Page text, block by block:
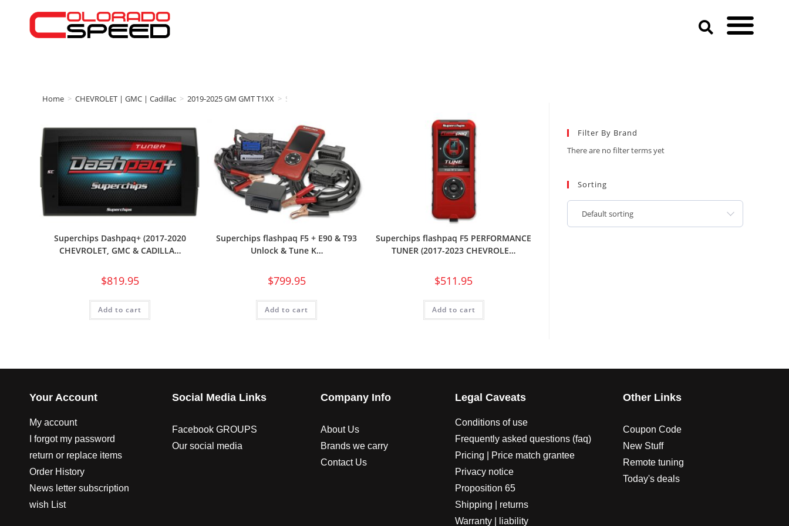
Home > CHEVROLET | GMC | Cadillac > 2019-2025 GM GMT T1XX > Superchips
Superchips Dashpaq+ (2017-2020
CHEVROLET, GMC & CADILLA…
$819.95
Add to cart
Superchips flashpaq F5 + E90 & T93
Unlock & Tune K…
$799.95
Add to cart
Superchips flashpaq F5 PERFORMANCE
TUNER (2017-2023 CHEVROLE…
$511.95
Add to cart
Filter By Brand
There are no filter terms yet
Sorting
Default sorting
Your Account
My account
I forgot my password
return or replace items
Order History
News letter subscription
wish List
Social Media Links
Facebook GROUPS
Our social media
Company Info
About Us
Brands we carry
Contact Us
Legal Caveats
Conditions of use
Frequently asked questions (faq)
Pricing | Price match grantee
Privacy notice
Proposition 65
Shipping | returns
Warranty | liability
Other Links
Coupon Code
New Stuff
Remote tuning
Today's deals